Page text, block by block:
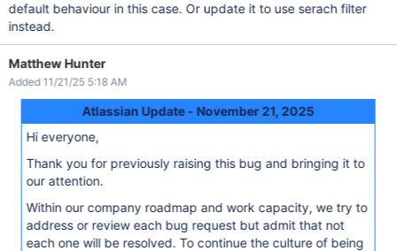
default behaviour in this case. Or update it to use serach filter
instead.
Matthew Hunter
Added 11/21/25 5:18 AM
Atlassian Update - November 21, 2025
Hi everyone,
Thank you for previously raising this bug and bringing it to
our attention.
Within our company roadmap and work capacity, we try to
address or review each bug request but admit that not
each one will be resolved. To continue the culture of being